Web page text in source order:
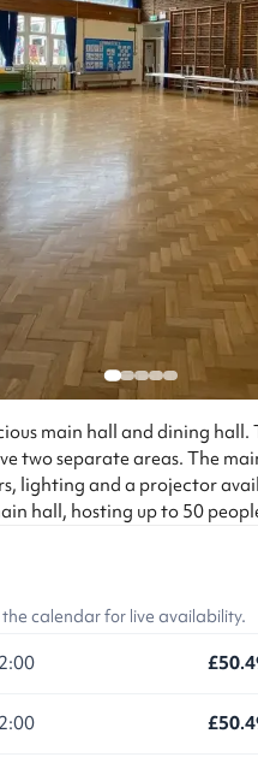
main hall and dining hall.
two separate areas. The
lighting and a projector
hall, hosting up to 50
calendar for live availability.